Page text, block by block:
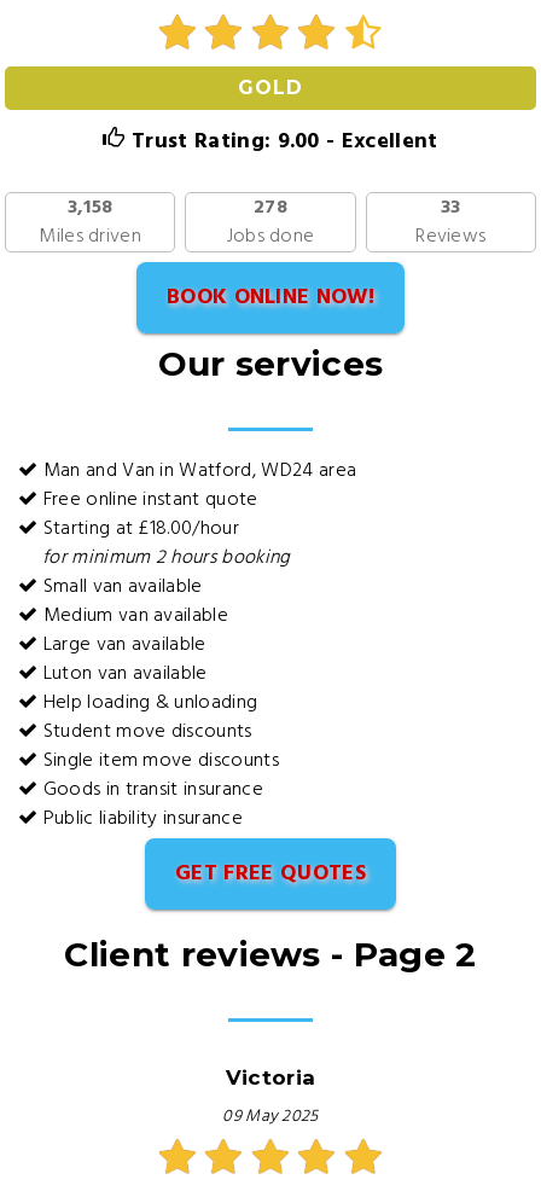
GOLD
Trust Rating: 9.00 - Excellent
3,158
Miles driven
278
Jobs done
33
Reviews
BOOK ONLINE NOW!
Our services
Man and Van in Watford, WD24 area
Free online instant quote
Starting at £18.00/hour
for minimum 2 hours booking
Small van available
Medium van available
Large van available
Luton van available
Help loading & unloading
Student move discounts
Single item move discounts
Goods in transit insurance
Public liability insurance
GET FREE QUOTES
Client reviews - Page 2
Victoria
09 May 2025